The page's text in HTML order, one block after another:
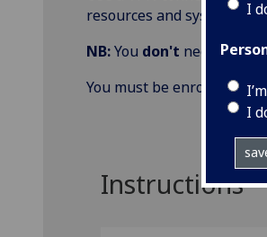
I
I
resources and systems
NB:You don't need VPN
You must be enrolled to
Instructions